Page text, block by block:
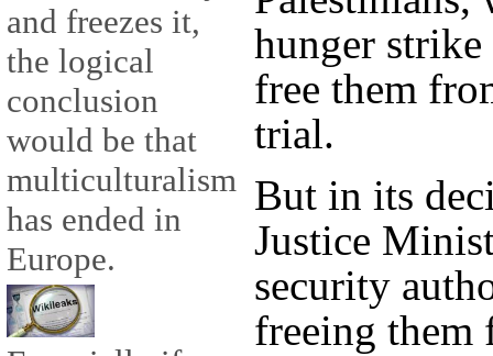
and freezes it,
the logical
conclusion
would be that
multiculturalism
has ended in
Europe.
hunger
free them
trial.
But in its
Justice
security
freeing them